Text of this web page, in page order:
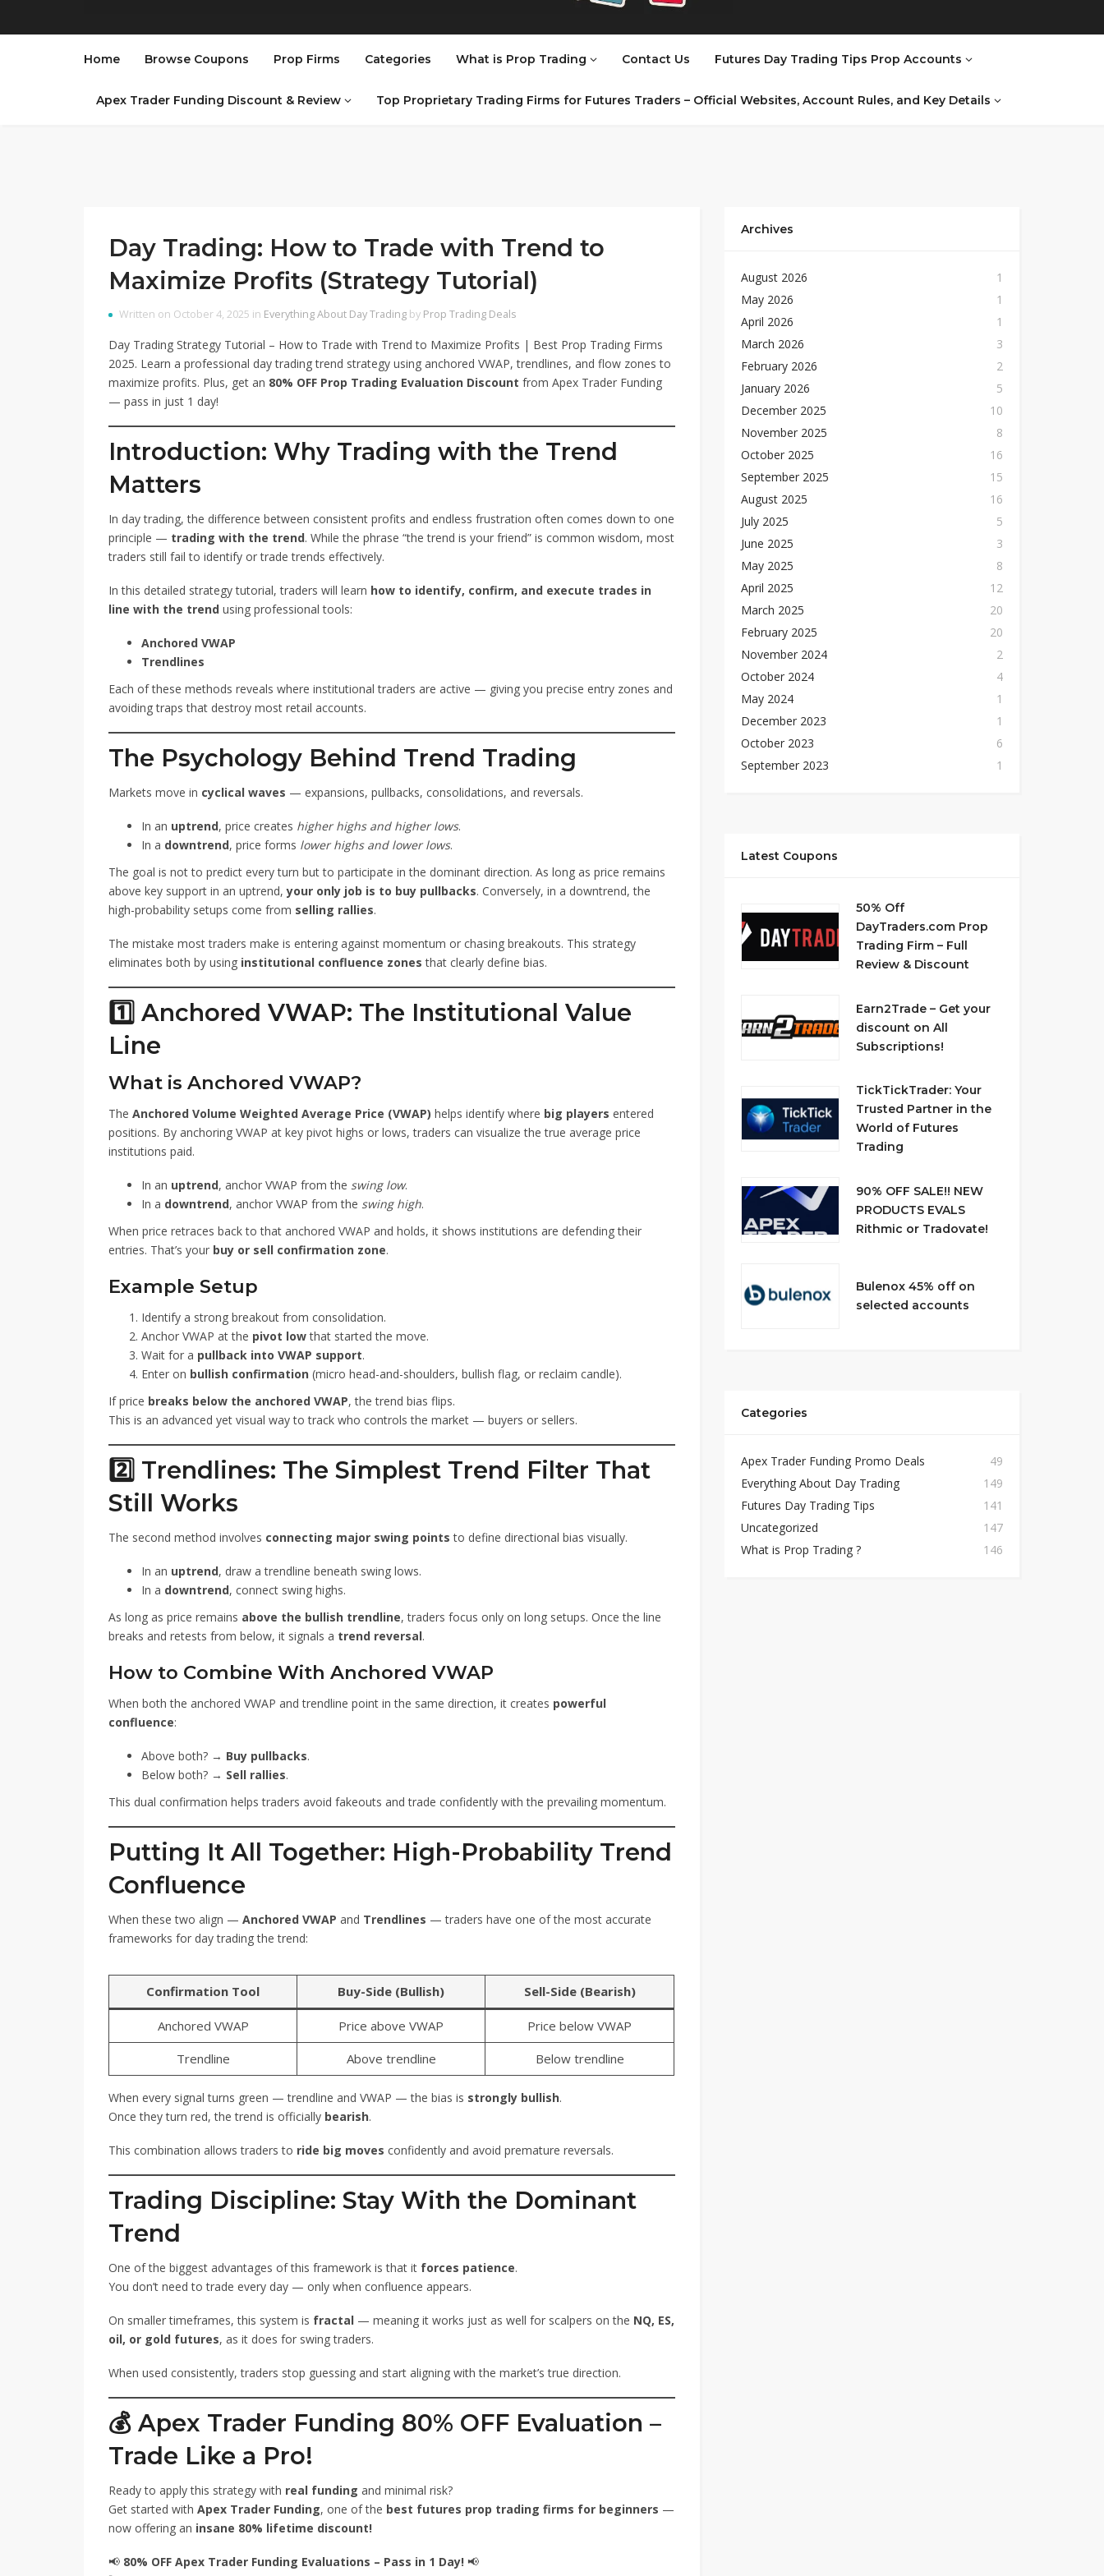
Home Browse Coupons Prop Firms Categories What is Prop Trading Contact Us Futures Day Trading Tips Prop Accounts
Apex Trader Funding Discount & Review Top Proprietary Trading Firms for Futures Traders – Official Websites, Account Rules, and Key Details
Day Trading: How to Trade with Trend to
Maximize Profits (Strategy Tutorial)
Written on October 4, 2025 in Everything About Day Trading by Prop Trading Deals
Day Trading Strategy Tutorial – How to Trade with Trend to Maximize Profits | Best Prop Trading Firms
2025. Learn a professional day trading trend strategy using anchored VWAP, trendlines, and flow zones to
maximize profits. Plus, get an 80% OFF Prop Trading Evaluation Discount from Apex Trader Funding
— pass in just 1 day!
Introduction: Why Trading with the Trend
Matters
In day trading, the difference between consistent profits and endless frustration often comes down to one
principle — trading with the trend. While the phrase “the trend is your friend” is common wisdom, most
traders still fail to identify or trade trends effectively.
In this detailed strategy tutorial, traders will learn how to identify, confirm, and execute trades in
line with the trend using professional tools:
Anchored VWAP
Trendlines
Each of these methods reveals where institutional traders are active — giving you precise entry zones and
avoiding traps that destroy most retail accounts.
The Psychology Behind Trend Trading
Markets move in cyclical waves — expansions, pullbacks, consolidations, and reversals.
In an uptrend, price creates higher highs and higher lows.
In a downtrend, price forms lower highs and lower lows.
The goal is not to predict every turn but to participate in the dominant direction. As long as price remains
above key support in an uptrend,your only job is to buy pullbacks. Conversely, in a downtrend, the
high-probability setups come from selling rallies.
The mistake most traders make is entering against momentum or chasing breakouts. This strategy
eliminates both by using institutional confluence zones that clearly define bias.
1️⃣ Anchored VWAP: The Institutional Value
Line
What is Anchored VWAP?
The Anchored Volume Weighted Average Price (VWAP) helps identify where big players entered
positions. By anchoring VWAP at key pivot highs or lows, traders can visualize the true average price
institutions paid.
In an uptrend, anchor VWAP from the swing low.
In a downtrend, anchor VWAP from the swing high.
When price retraces back to that anchored VWAP and holds, it shows institutions are defending their
entries. That’s your buy or sell confirmation zone.
Example Setup
Identify a strong breakout from consolidation.
Anchor VWAP at the pivot lowthat started the move.
Wait for a pullback into VWAP support.
Enter on bullish confirmation (micro head-and-shoulders, bullish flag, or reclaim candle).
If price breaks below the anchored VWAP, the trend bias flips.
This is an advanced yet visual way to track who controls the market — buyers or sellers.
2️⃣ Trendlines: The Simplest Trend Filter That
Still Works
The second method involves connecting major swing points to define directional bias visually.
In an uptrend, draw a trendline beneath swing lows.
In a downtrend, connect swing highs.
As long as price remains above the bullish trendline, traders focus only on long setups. Once the line
breaks and retests from below, it signals a trend reversal.
How to Combine With Anchored VWAP
When both the anchored VWAP and trendline point in the same direction, it creates powerful
confluence:
Above both? → Buy pullbacks.
Below both? → Sell rallies.
This dual confirmation helps traders avoid fakeouts and trade confidently with the prevailing momentum.
Putting It All Together: High-Probability Trend
Confluence
When these two align — Anchored VWAP and Trendlines — traders have one of the most accurate
frameworks for day trading the trend:
Confirmation Tool Buy-Side (Bullish) Sell-Side (Bearish)
Anchored VWAP Price above VWAP
Price below VWAP
Trendline
Above trendline Below trendline
When every signal turns green — trendline and VWAP — the bias is strongly bullish.
Once they turn red, the trend is officially bearish.
This combination allows traders to ride big moves confidently and avoid premature reversals.
Trading Discipline: Stay With the Dominant
Trend
One of the biggest advantages of this framework is that it forces patience.
You don’t need to trade every day — only when confluence appears.
On smaller timeframes, this system is fractal — meaning it works just as well for scalpers on the NQ, ES,
oil, or gold futures, as it does for swing traders.
When used consistently, traders stop guessing and start aligning with the market’s true direction.
💰 Apex Trader Funding 80% OFF Evaluation –
Trade Like a Pro!
Ready to apply this strategy with real funding and minimal risk?
Get started with Apex Trader Funding, one of the best futures prop trading firms for beginners —
now offering an insane 80% lifetime discount!
📢 80% OFF Apex Trader Funding Evaluations – Pass in 1 Day! 📢
Archives
August 2026
1
May 2026
1
April 2026
1
March 2026
3
February 2026
2
January 2026
5
December 2025
10
November 2025
8
October 2025
16
September 2025
15
August 2025
16
July 2025
5
June 2025
3
May 2025
8
April 2025
12
March 2025
20
February 2025
20
November 2024
2
October 2024
4
May 2024
1
December 2023
1
October 2023
6
September 2023
1
Latest Coupons
50% Off
DayTraders.com Prop
Trading Firm – Full
Review & Discount
Earn2Trade – Get your
discount on All
Subscriptions!
TickTickTrader: Your
Trusted Partner in the
World of Futures
Trading
90% OFF SALE!! NEW
PRODUCTS EVALS
Rithmic or Tradovate!
Bulenox 45% off on
selected accounts
Categories
Apex Trader Funding Promo Deals
49
Everything About Day Trading
149
Futures Day Trading Tips
141
Uncategorized
147
What is Prop Trading ?
146